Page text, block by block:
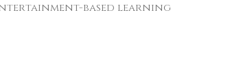
based learning